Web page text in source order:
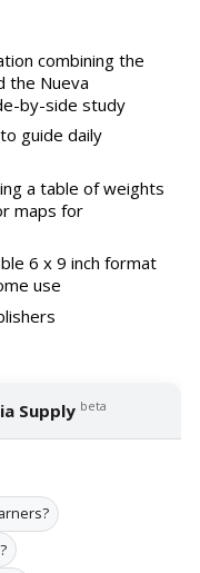
combining the
the Nueva
by-side study
guide daily
a table of weights
maps for
6 x 9 inch format
use
Supply beta